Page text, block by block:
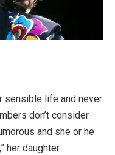
sensible life and never
don’t consider
and she or he
her daughter